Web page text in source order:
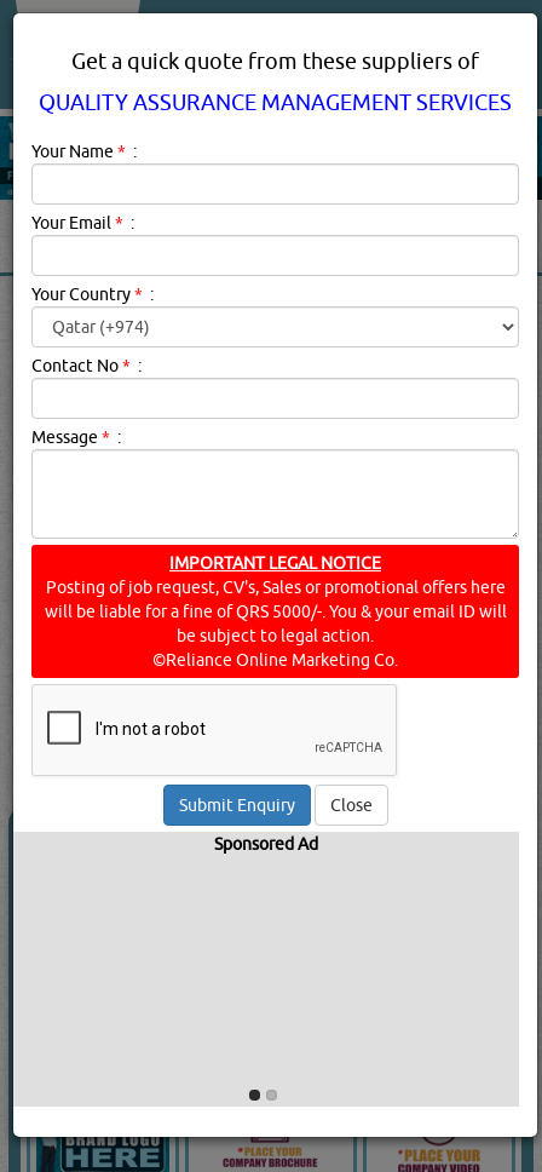
QUALITY ASSURANCE
MANAGEMENT SERVICES
SUPPLIERS IN QATAR
audits the quaity management practices of a company.
Organisations which meet the requirements of the
ISO9000 series are issued with a certificate by an
accredited body. Find below the list of Companies into
Quality Assurance Certification and Quality control
sevices in Doha, Qatar.
searched for: QUALITY ASSURANCE MANAGEMENT SERVICES
[7509 VISITS] YouTube Blogs Rating
INTERTEK GLOBAL INTERNATIONAL
Get a quick quote from these suppliers of
QUALITY ASSURANCE MANAGEMENT SERVICES
Your Name * :
Your Email * :
Your Country* :
Contact No* :
Message * :
IMPORTANT LEGAL NOTICE
Posting of job request, CV's, Sales or promotional offers here
will be liable for a fine of QRS 5000/-. You & your email ID will
be subject to legal action.
©Reliance Online Marketing Co.
Close
Sponsored Ad